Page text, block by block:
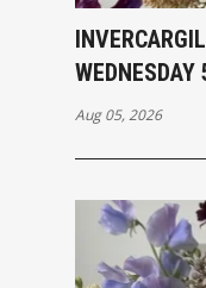
Aug 05, 2026